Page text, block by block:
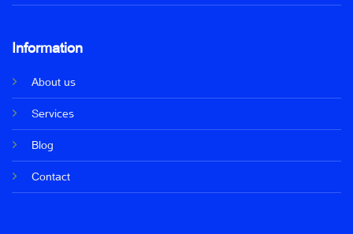
Information
About us
Services
Blog
Contact